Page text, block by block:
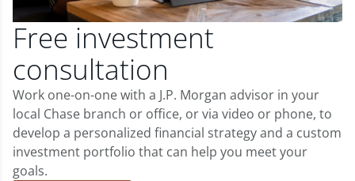
Free investment
consultation
Work one-on-one with a J.P. Morgan advisor in your
local Chase branch or office, or via video or phone, to
develop a personalized financial strategy and a custom
investment portfolio that can help you meet your
goals.